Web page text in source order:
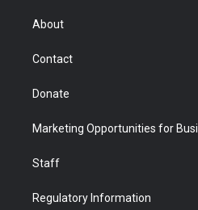
r
About
Contact
Donate
Marketing Opportunities for
Staff
Regulatory Information